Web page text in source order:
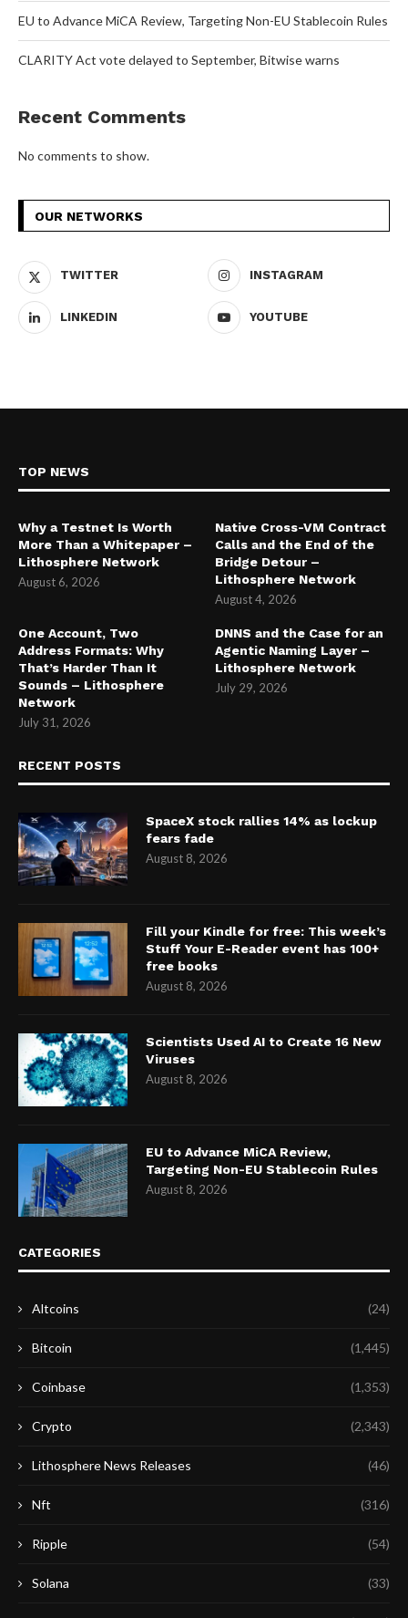
EU to Advance MiCA Review, Targeting Non-EU Stablecoin Rules
CLARITY Act vote delayed to September, Bitwise warns
Recent Comments
No comments to show.
OUR NETWORKS
TWITTER INSTAGRAM
LINKEDIN YOUTUBE
TOP NEWS
Why a Testnet Is Worth
More Than a Whitepaper –
Lithosphere Network
August 6, 2026
Native Cross-VM Contract
Calls and the End of the
Bridge Detour –
Lithosphere Network
August 4, 2026
One Account, Two
Address Formats: Why
That’s Harder Than It
Sounds – Lithosphere
Network
July 31, 2026
DNNS and the Case for an
Agentic Naming Layer –
Lithosphere Network
July 29, 2026
RECENT POSTS
SpaceX stock rallies 14% as lockup
fears fade
August 8, 2026
Fill your Kindle for free: This week’s
Stuff Your E-Reader event has 100+
free books
August 8, 2026
Scientists Used AI to Create 16 New
Viruses
August 8, 2026
EU to Advance MiCA Review,
Targeting Non-EU Stablecoin Rules
August 8, 2026
CATEGORIES
Altcoins (24)
Bitcoin (1,445)
Coinbase (1,353)
Crypto (2,343)
Lithosphere News Releases (46)
Nft (316)
Ripple (54)
Solana (33)